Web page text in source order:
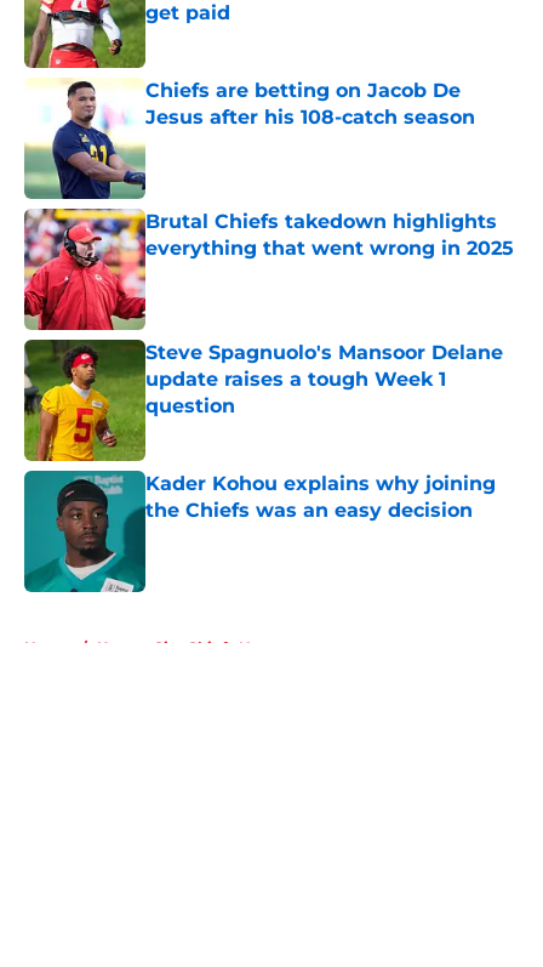
get paid
Chiefs are betting on Jacob De
Jesus after his 108-catch season
Published by on Invalid Date
Brutal Chiefs takedown highlights
everything that went wrong in 2025
Published by on Invalid Date
Steve Spagnuolo's Mansoor Delane
update raises a tough Week 1
question
Published by on Invalid Date
Kader Kohou explains why joining
the Chiefs was an easy decision
Home / Kansas City Chiefs News